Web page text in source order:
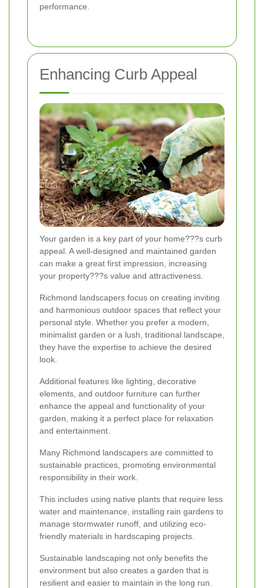
performance.
Enhancing Curb Appeal
Your garden is a key part of your home???s curb
appeal. A well-designed and maintained garden
can make a great first impression, increasing
your property???s value and attractiveness.
Richmond landscapers focus on creating inviting
and harmonious outdoor spaces that reflect your
personal style. Whether you prefer a modern,
minimalist garden or a lush, traditional landscape,
they have the expertise to achieve the desired
look.
Additional features like lighting, decorative
elements, and outdoor furniture can further
enhance the appeal and functionality of your
garden, making it a perfect place for relaxation
and entertainment.
Many Richmond landscapers are committed to
sustainable practices, promoting environmental
responsibility in their work.
This includes using native plants that require less
water and maintenance, installing rain gardens to
manage stormwater runoff, and utilizing eco-
friendly materials in hardscaping projects.
Sustainable landscaping not only benefits the
environment but also creates a garden that is
resilient and easier to maintain in the long run.